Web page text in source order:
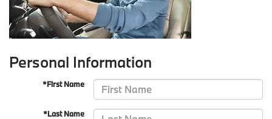
Personal Information
*First Name
*Last Name